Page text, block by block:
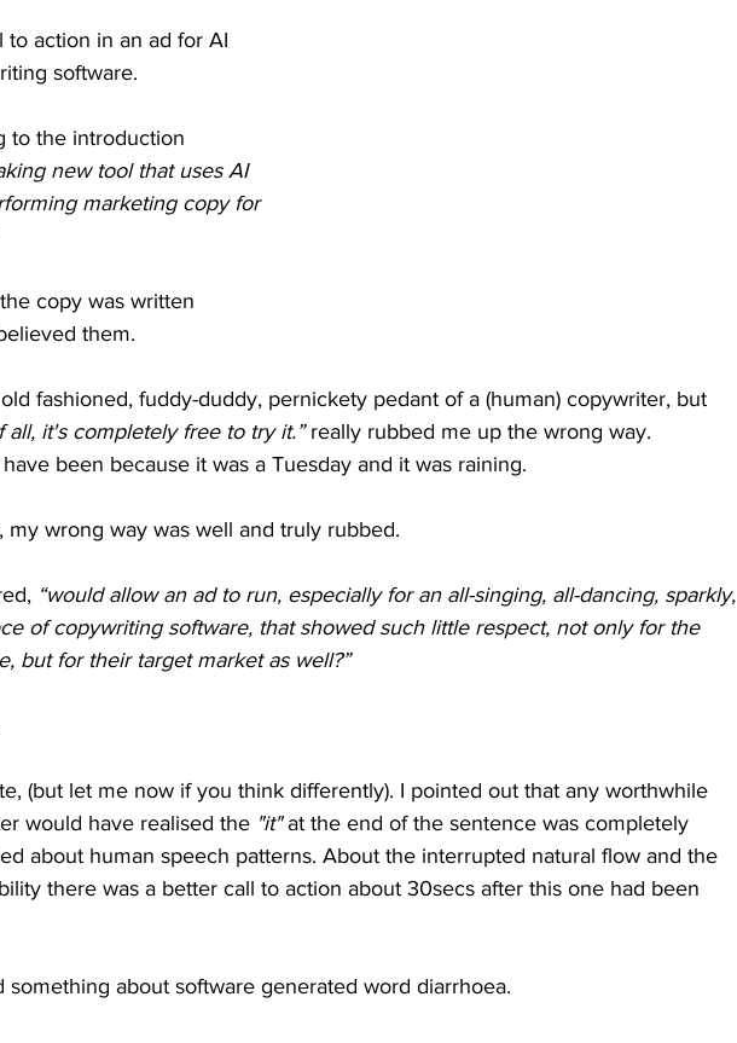
to action in an ad for AI
software.
to the introduction
new tool that uses AI
marketing copy for
copy was written
them.
fashioned, fuddy-duddy, pernickety pedant of a (human) copywriter, but
all, it's completely free to try it.” really rubbed me up the wrong way.
been because it was a Tuesday and it was raining.
my wrong way was well and truly rubbed.
“would allow an ad to run, especially for an all-singing, all-dancing, sparkly,
of copywriting software, that showed such little respect, not only for the
but for their target market as well?”
(but let me now if you think differently). I pointed out that any worthwhile
would have realised the "it" at the end of the sentence was completely
about human speech patterns. About the interrupted natural flow and the
there was a better call to action about 30secs after this one had been
something about software generated word diarrhoea.